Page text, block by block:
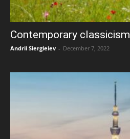
Contemporary classicism
Andrii Siergieiev - December 7, 2022